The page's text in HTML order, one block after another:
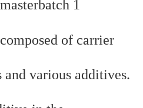
of carrier
various additives.